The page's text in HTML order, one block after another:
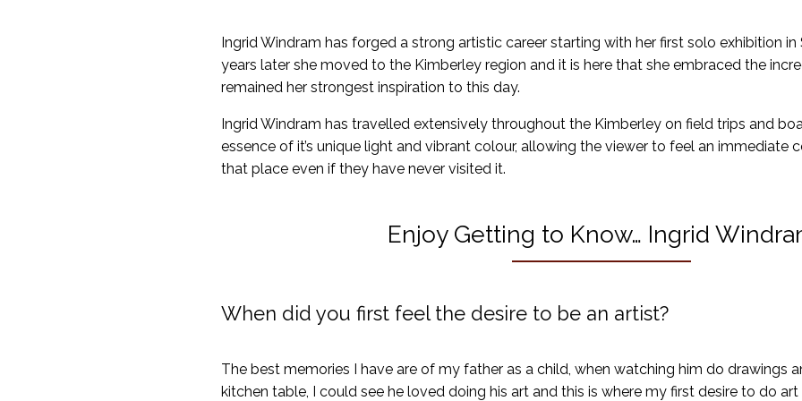
Ingrid Windram has forged a strong artistic career starting with her first solo exhibition in
years later she moved to the Kimberley region and it is here that she embraced the
remained her strongest inspiration to this day.
Ingrid Windram has travelled extensively throughout the Kimberley on field trips and
essence of it’s unique light and vibrant colour, allowing the viewer to feel an immediate
that place even if they have never visited it.
Enjoy Getting to Know… Ingrid
When did you first feel the desire to be an artist?
The best memories I have are of my father as a child, when watching him do drawings
kitchen table, I could see he loved doing his art and this is where my first desire to do